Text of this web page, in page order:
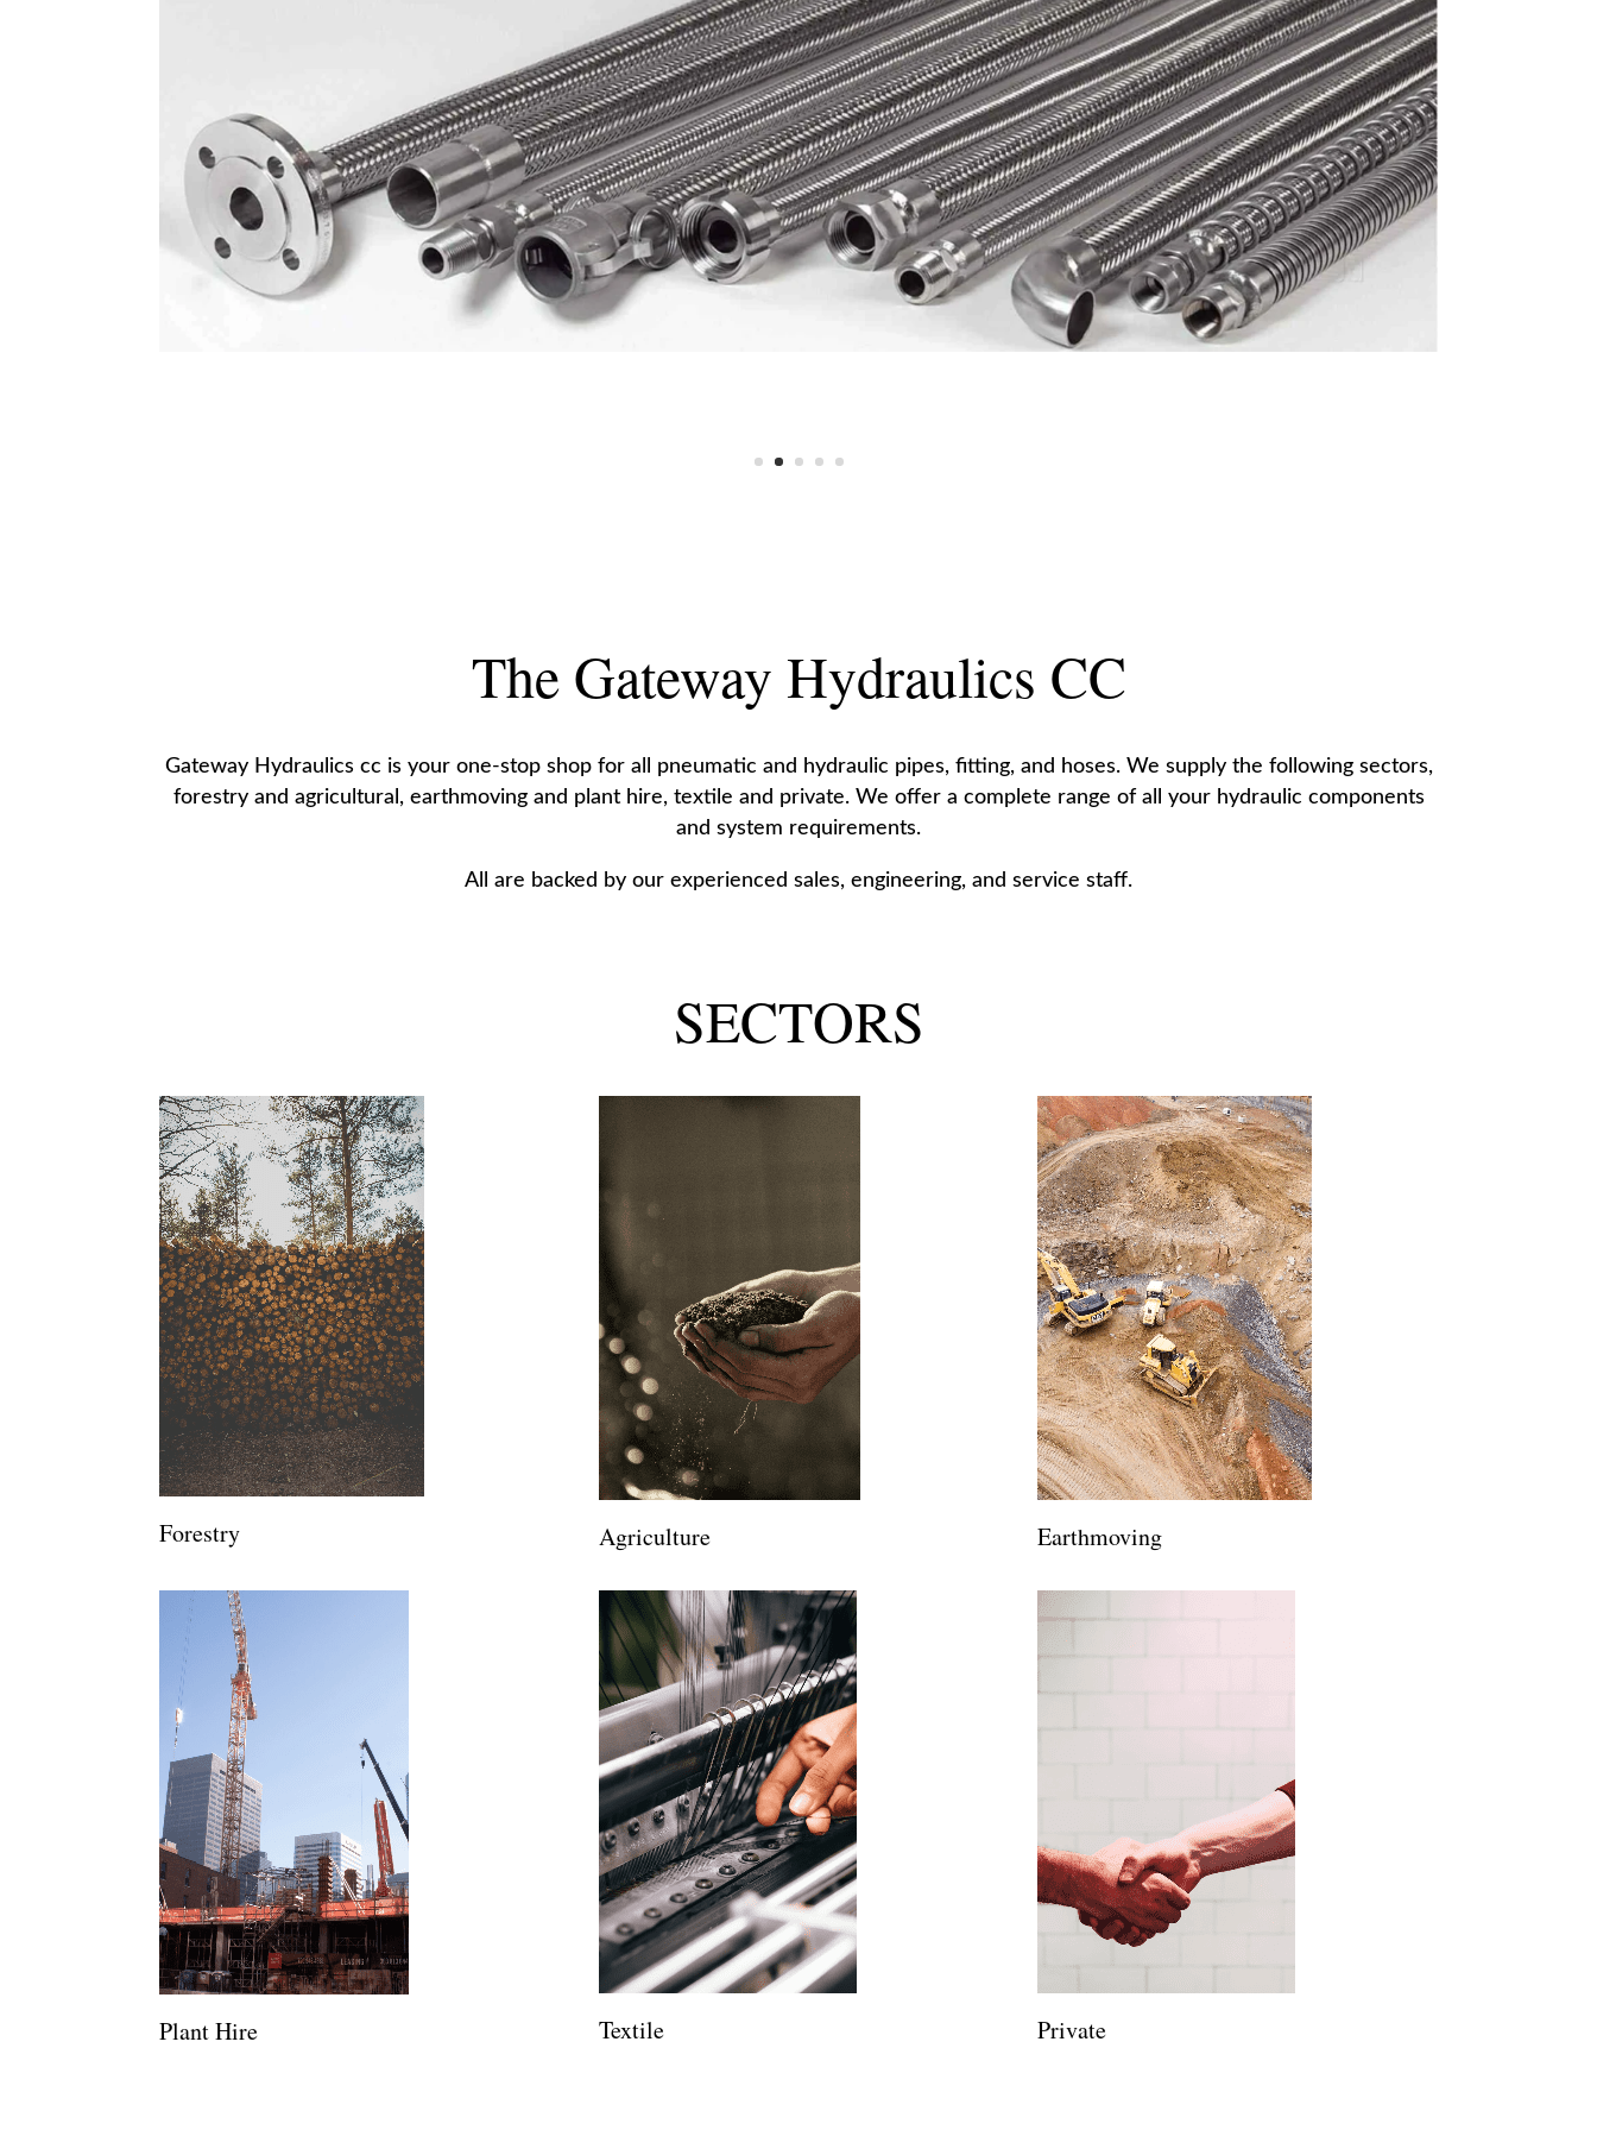
The Gateway Hydraulics CC
Gateway Hydraulics cc is your one-stop shop for all pneumatic and hydraulic pipes, fitting, and hoses. We supply the following sectors,
forestry and agricultural, earthmoving and plant hire, textile and private. We offer a complete range of all your hydraulic components
and system requirements.
All are backed by our experienced sales, engineering, and service staff.
SECTORS
Forestry Agriculture Earthmoving
Plant Hire Textile Private